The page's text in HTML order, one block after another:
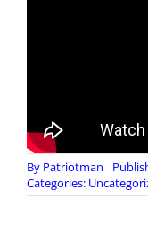
By Patriotman
Categories: